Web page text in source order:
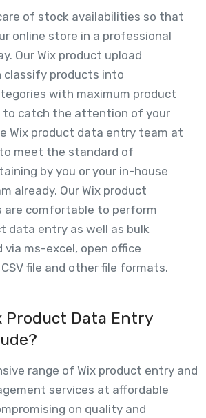
of stock availabilities so that
online store in a professional
Our Wix product upload
classify products into
with maximum product
to catch the attention of your
Wix product data entry team at
to meet the standard of
by you or your in-house
already. Our Wix product
are comfortable to perform
data entry as well as bulk
via ms-excel, open office
file and other file formats.
Product Data Entry
range of Wix product entry and
services at affordable
on quality and